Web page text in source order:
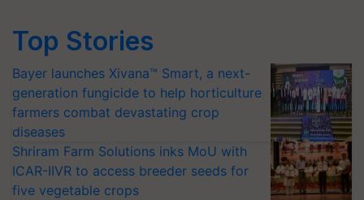
Top Stories
Bayer launches Xivana™ Smart, a next-
generation fungicide to help horticulture
farmers combat devastating crop
diseases
Shriram Farm Solutions inks MoU with
ICAR-IIVR to access breeder seeds for
five vegetable crops